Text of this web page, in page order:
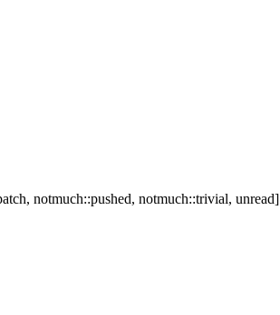
notmuch::pushed, notmuch::trivial, unread]